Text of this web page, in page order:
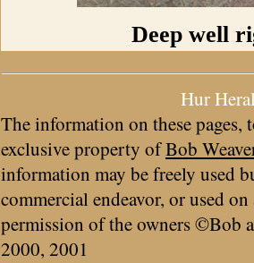
Deep well
Hur
The information on these pages,
exclusive property ofBob
information may be freely used
commercial endeavor, or used
permission of the owners ©Bob
2000, 2001